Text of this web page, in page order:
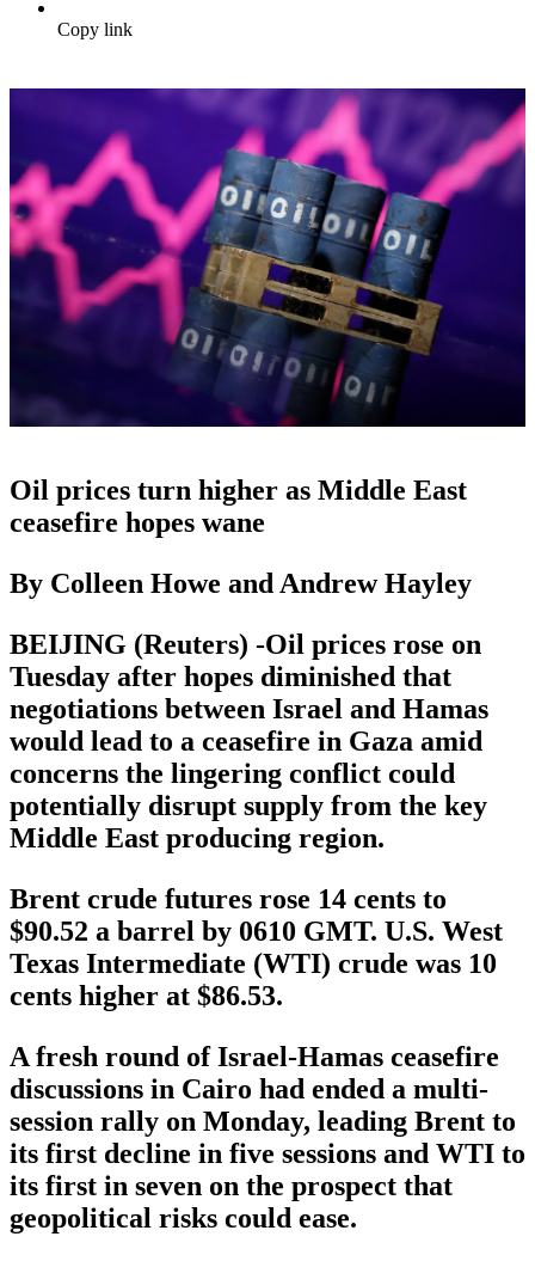
Copy link
Oil prices turn higher as Middle East
ceasefire hopes wane
By Colleen Howe and Andrew Hayley
BEIJING (Reuters) -Oil prices rose on
Tuesday after hopes diminished that
negotiations between Israel and Hamas
would lead to a ceasefire in Gaza amid
concerns the lingering conflict could
potentially disrupt supply from the key
Middle East producing region.
Brent crude futures rose 14 cents to
$90.52 a barrel by 0610 GMT. U.S. West
Texas Intermediate (WTI) crude was 10
cents higher at $86.53.
A fresh round of Israel-Hamas ceasefire
discussions in Cairo had ended a multi-
session rally on Monday, leading Brent to
its first decline in five sessions and WTI to
its first in seven on the prospect that
geopolitical risks could ease.